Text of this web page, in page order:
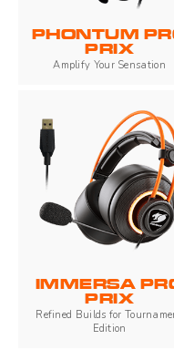
PHONTUM
PRIX
Amplify Your Sensation
IMMERSA
PRIX
Refined Builds for
Edition